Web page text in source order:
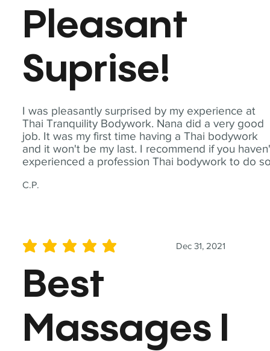
I was pleasantly surprised by my experience at
Thai Tranquility Bodywork. Nana did a very good
job. It was my first time having a Thai bodywork
and it won't be my last. I recommend if you
experienced a profession Thai bodywork to do
C.P.
Pleasant
Suprise!
Dec 31, 2021
average rating is 5 out of 5
Best
Massages I